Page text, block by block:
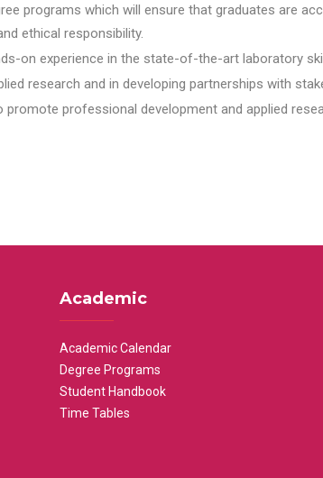
programs which will ensure that graduates are
ethical responsibility.
on experience in the state-of-the-art laboratory
research and in developing partnerships with
promote professional development and applied
Academic
Academic Calendar
Degree Programs
Student Handbook
Time Tables